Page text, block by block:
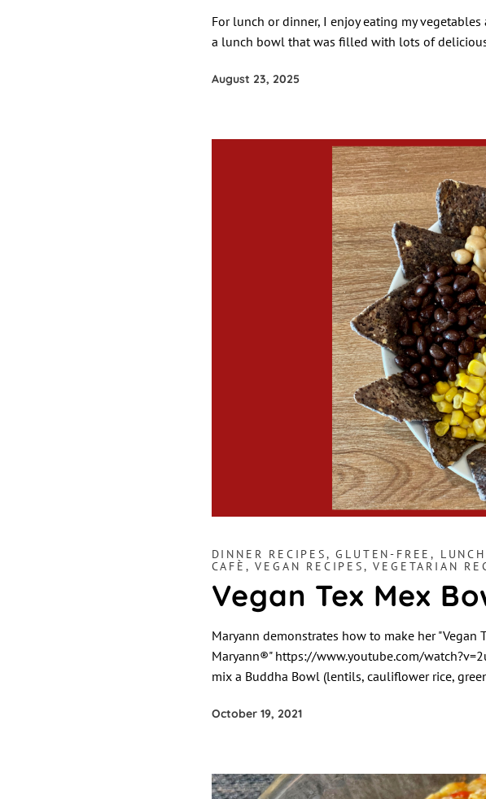
For lunch or dinner, I enjoy eating my
a lunch bowl that was filled with lots of
August 23, 2025
DINNER RECIPES,GLUTEN-FREE,
CAFÈ ,VEGAN RECIPES,VEGETARIAN
Vegan Tex Mex
Maryann demonstrates how to make her
Maryann®" https://www.youtube.com/
mix a Buddha Bowl (lentils, cauliflower rice,
October 19, 2021